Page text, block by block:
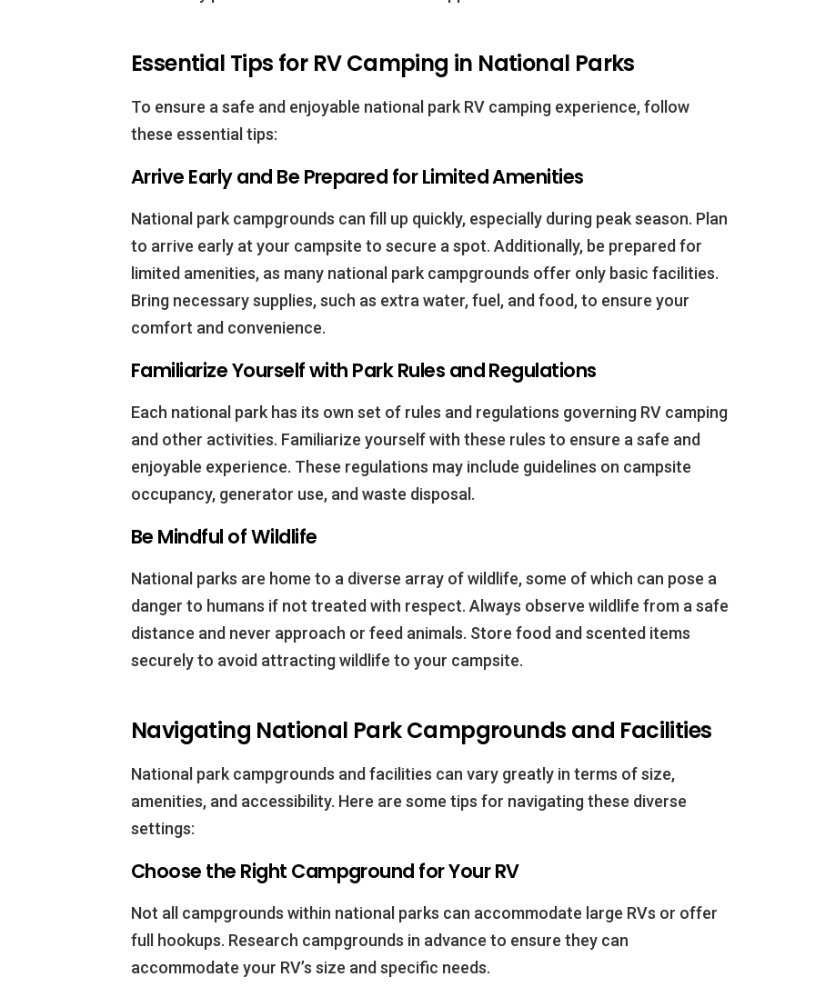
Essential Tips for RV Camping in National Parks
To ensure a safe and enjoyable national park RV camping experience, follow
these essential tips:
Arrive Early and Be Prepared for Limited Amenities
National park campgrounds can fill up quickly, especially during peak season. Plan
to arrive early at your campsite to secure a spot. Additionally, be prepared for
limited amenities, as many national park campgrounds offer only basic facilities.
Bring necessary supplies, such as extra water, fuel, and food, to ensure your
comfort and convenience.
Familiarize Yourself with Park Rules and Regulations
Each national park has its own set of rules and regulations governing RV camping
and other activities. Familiarize yourself with these rules to ensure a safe and
enjoyable experience. These regulations may include guidelines on campsite
occupancy, generator use, and waste disposal.
Be Mindful of Wildlife
National parks are home to a diverse array of wildlife, some of which can pose a
danger to humans if not treated with respect. Always observe wildlife from a safe
distance and never approach or feed animals. Store food and scented items
securely to avoid attracting wildlife to your campsite.
Navigating National Park Campgrounds and Facilities
National park campgrounds and facilities can vary greatly in terms of size,
amenities, and accessibility. Here are some tips for navigating these diverse
settings:
Choose the Right Campground for Your RV
Not all campgrounds within national parks can accommodate large RVs or offer
full hookups. Research campgrounds in advance to ensure they can
accommodate your RV’s size and specific needs.